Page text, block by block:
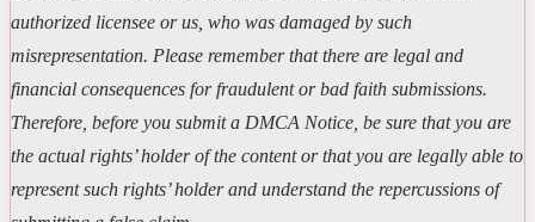
authorized licensee or us, who was damaged by such
misrepresentation. Please remember that there are legal and
financial consequences for fraudulent or bad faith submissions.
Therefore, before you submit a DMCA Notice, be sure that you are
the actual rights’ holder of the content or that you are legally able to
represent such rights’ holder and understand the repercussions of